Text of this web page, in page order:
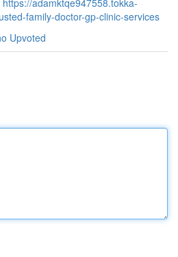
https://adamktqe947558.tokka-
family-doctor-gp-clinic-services
Upvoted